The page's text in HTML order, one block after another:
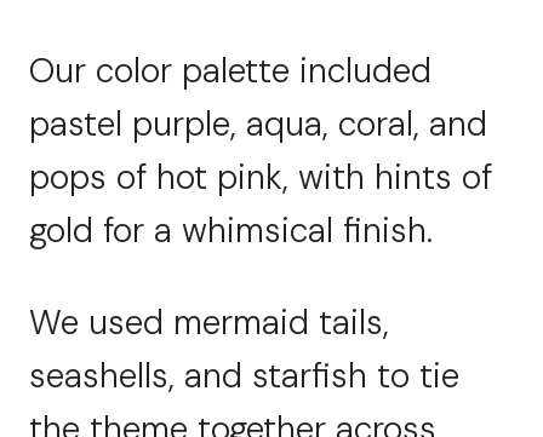
Our color palette included
pastel purple, aqua, coral, and
pops of hot pink, with hints of
gold for a whimsical finish.
We used mermaid tails,
seashells, and starfish to tie